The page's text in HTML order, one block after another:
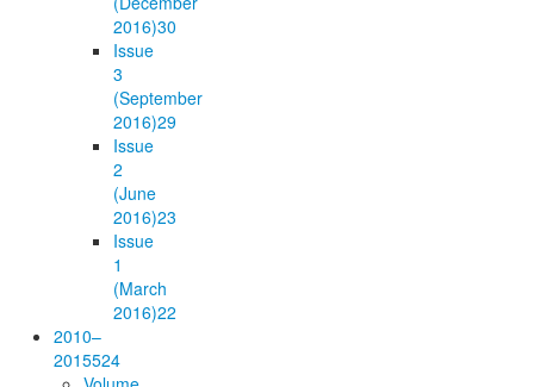
2016)30
Issue
3
(September
2016)29
Issue
2
(June
2016)23
Issue
1
(March
2016)22
2010–
2015524